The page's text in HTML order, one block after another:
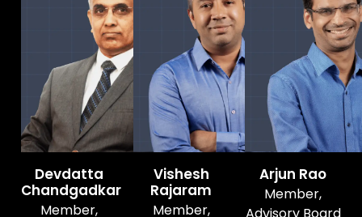
Devdatta
Chandgadkar
Member,
Vishesh
Rajaram
Member,
Arjun Rao
Member,